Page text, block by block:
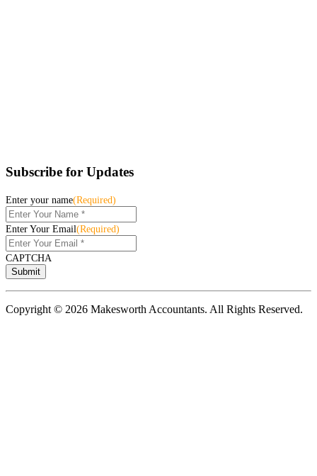
Subscribe for Updates
Enter your name(Required)
Enter Your Email(Required)
CAPTCHA
Copyright © 2026 Makesworth Accountants. All Rights Reserved.